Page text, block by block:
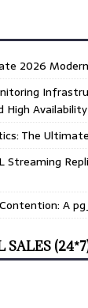
2026
High Availability
The
Streaming
A